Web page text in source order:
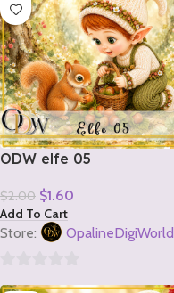
5
ODW elfe 05
$2.00 $1.60
Add To Cart
Store: OpalineDigiWorld